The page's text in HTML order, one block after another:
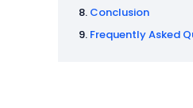
Conclusion
Frequently Asked